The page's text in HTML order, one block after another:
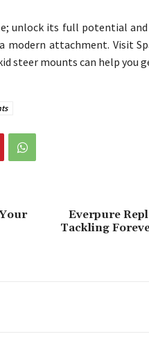
unlock its full potential
modern attachment. Visit
steer mounts can help you
Everpure
Tackling